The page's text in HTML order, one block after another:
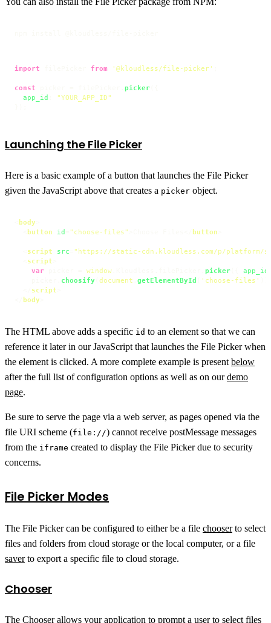
import from '@kloudless/file-picker'
const picker
app_id
"YOUR_APP_ID"
Launching the File Picker
Here is a basic example of a button that launches the File Picker
given the JavaScript above that creates a picker object.
body
button id "choose-files" button
script src
"https://static-cdn.kloudless.com/p/platform/
script
var
window picker app_id
choosify document getElementById 'choose-files'
script
body
The HTML above adds a specific id to an element so that we can
reference it later in our JavaScript that launches the File Picker when
the element is clicked. A more complete example is present below
after the full list of configuration options as well as on ourdemo
page.
Be sure to serve the page via a web server, as pages opened via the
file URI scheme (file://) cannot receive postMessage messages
from the iframe created to display the File Picker due to security
concerns.
File Picker Modes
The File Picker can be configured to either be a file chooserto select
files and folders from cloud storage or the local computer, or a file
saverto export a specific file to cloud storage.
Chooser
The Chooser allows your application to prompt a user to select files